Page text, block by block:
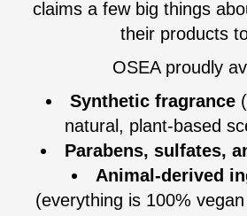
claims a few big things
their products
OSEA proudly
Synthetic fragrance
natural, plant-based
Parabens, sulfates,
Animal-derived
(everything is 100%